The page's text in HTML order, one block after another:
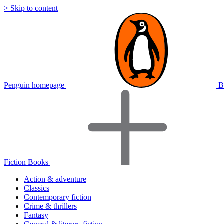
> Skip to content
Penguin homepage
Fiction Books
Action & adventure
Classics
Contemporary fiction
Crime & thrillers
Fantasy